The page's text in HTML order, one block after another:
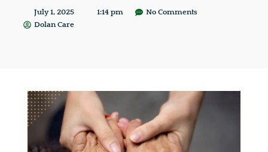
July 1, 2025 1:14 pm
No Comments
Dolan Care